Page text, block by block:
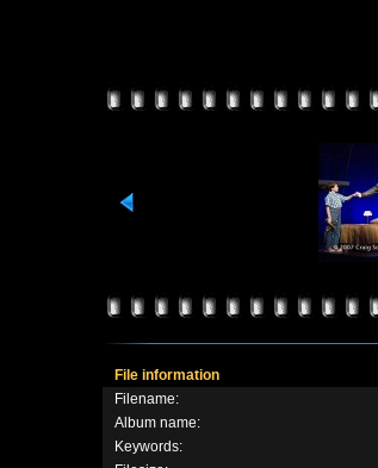
File information
Filename:
Album name:
Keywords: